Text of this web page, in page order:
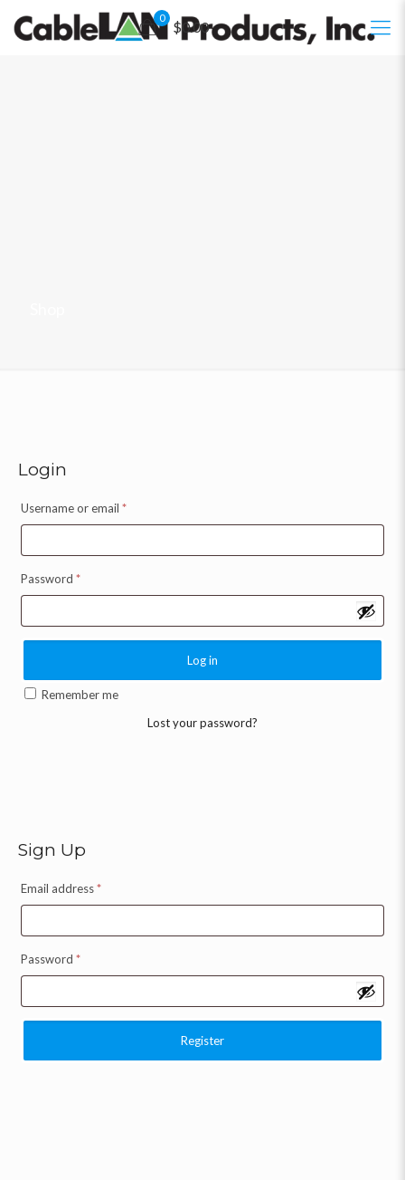
0
$0.00
Login
Username or email *
Password *
Log in
Remember me
Lost your password?
Sign Up
Email address*
Password *
Register